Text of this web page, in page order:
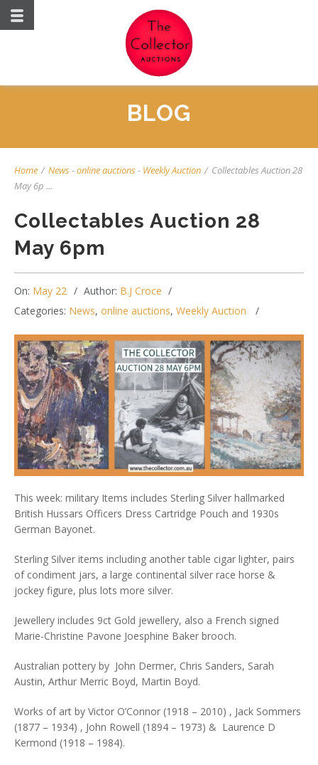
BLOG
Home / News-online auctions- Weekly Auction / Collectables Auction 28
May 6p ...
Collectables Auction 28
May 6pm
On: May 22 Author: B.J Croce
Categories: News, online auctions, Weekly Auction
This week: military Items includes Sterling Silver hallmarked
British Hussars Officers Dress Cartridge Pouch and 1930s
German Bayonet.
Sterling Silver items including another table cigar lighter, pairs
of condiment jars, a large continental silver race horse &
jockey figure, plus lots more silver.
Jewellery includes 9ct Gold jewellery, also a French signed
Marie-Christine Pavone Joesphine Baker brooch.
Australian pottery by John Dermer, Chris Sanders, Sarah
Austin, Arthur Merric Boyd, Martin Boyd.
Works of art by Victor O’Connor (1918 – 2010) , Jack Sommers
(1877 – 1934) , John Rowell (1894 – 1973) & Laurence D
Kermond (1918 – 1984).